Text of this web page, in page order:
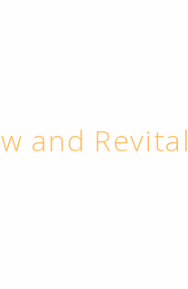
and